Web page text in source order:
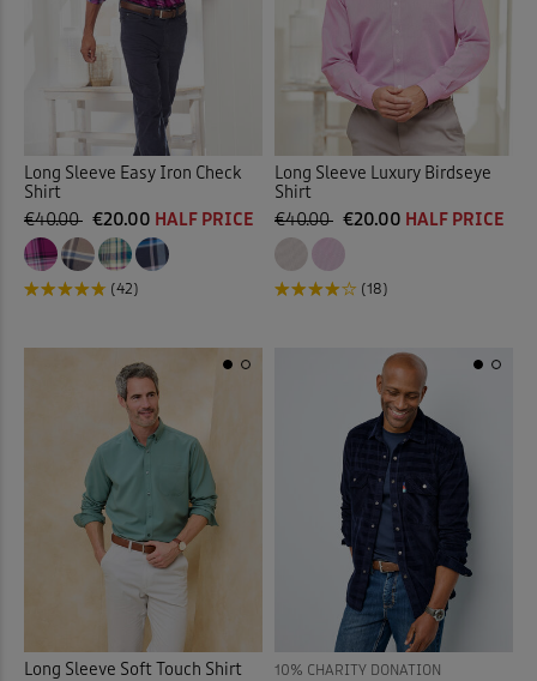
Long Sleeve Easy Iron Check
Shirt
€40.00 €20.00 HALF PRICE
(42)
Long Sleeve Luxury Birdseye
Shirt
€40.00 €20.00 HALF PRICE
(18)
Long Sleeve Soft Touch Shirt
10% CHARITY DONATION